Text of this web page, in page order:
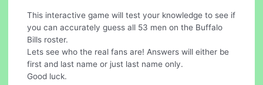
This interactive game will test your knowledge to see if
you can accurately guess all 53 men on the Buffalo
Bills roster.
Lets see who the real fans are! Answers will either be
first and last name or just last name only.
Good luck.